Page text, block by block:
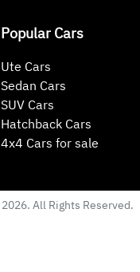
Popular Cars
Ute Cars
Sedan Cars
SUV Cars
Hatchback Cars
4x4 Cars for sale
2026. All Rights Reserved.